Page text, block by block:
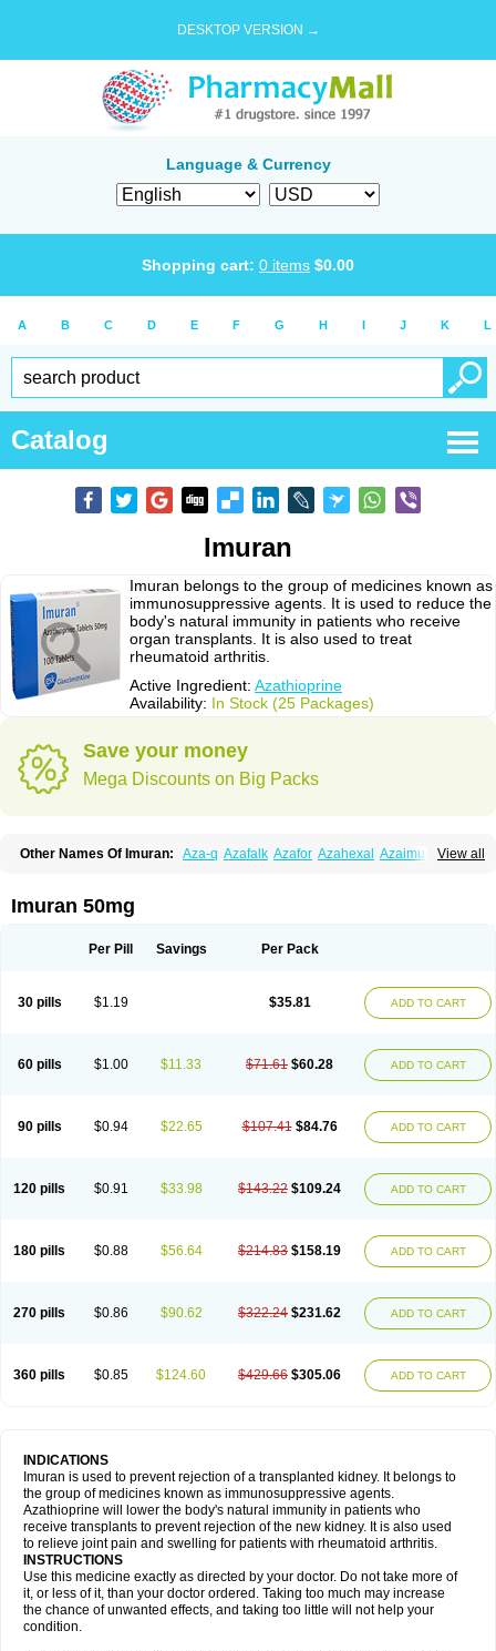
DESKTOP VERSION →
Language & Currency
Shopping cart: 0 items $0.00
A B C D E F G H I J K L
Catalog
Imuran
Imuran belongs to the group of medicines known as
immunosuppressive agents. It is used to reduce the
body's natural immunity in patients who receive
organ transplants. It is also used to treat
rheumatoid arthritis.
Active Ingredient: Azathioprine
Availability: In Stock (25 Packages)
Save your money
Mega Discounts on Big Packs
View all
Other Names Of Imuran: Aza-q Azafalk Azafor Azahexal Azaimun
Azatioprina Azatrilem
Imuprin Imurek Imurel
Imuran 50mg
Per Pill Savings Per Pack
30 pills $1.19 $35.81 ADD TO CART
60 pills $1.00 $11.33 $71.61 $60.28 ADD TO CART
90 pills $0.94 $22.65 $107.41 $84.76 ADD TO CART
120 pills $0.91 $33.98 $143.22 $109.24 ADD TO CART
180 pills $0.88 $56.64 $214.83 $158.19 ADD TO CART
270 pills $0.86 $90.62 $322.24 $231.62 ADD TO CART
360 pills $0.85 $124.60 $429.66 $305.06 ADD TO CART
INDICATIONS
Imuran is used to prevent rejection of a transplanted kidney. It belongs to
the group of medicines known as immunosuppressive agents.
Azathioprine will lower the body's natural immunity in patients who
receive transplants to prevent rejection of the new kidney. It is also used
to relieve joint pain and swelling for patients with rheumatoid arthritis.
INSTRUCTIONS
Use this medicine exactly as directed by your doctor. Do not take more of
it, or less of it, than your doctor ordered. Taking too much may increase
the chance of unwanted effects, and taking too little will not help your
condition.